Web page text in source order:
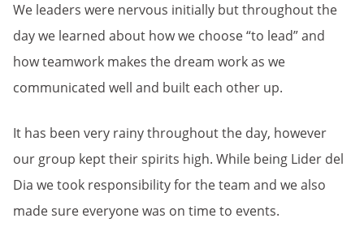
We leaders were nervous initially but throughout the
day we learned about how we choose “to lead” and
how teamwork makes the dream work as we
communicated well and built each other up.
It has been very rainy throughout the day, however
our group kept their spirits high. While being Lider del
Dia we took responsibility for the team and we also
made sure everyone was on time to events.